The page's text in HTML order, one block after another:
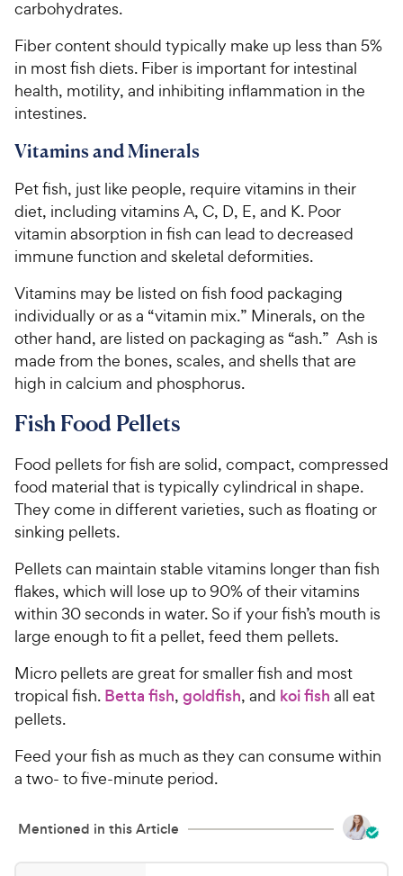
carbohydrates.
Fiber content should typically make up less than 5%
in most fish diets. Fiber is important for intestinal
health, motility, and inhibiting inflammation in the
intestines.
Vitamins and Minerals
Pet fish, just like people, require vitamins in their
diet, including vitamins A, C, D, E, and K. Poor
vitamin absorption in fish can lead to decreased
immune function and skeletal deformities.
Vitamins may be listed on fish food packaging
individually or as a “vitamin mix.” Minerals, on the
other hand, are listed on packaging as “ash.” Ash is
made from the bones, scales, and shells that are
high in calcium and phosphorus.
Fish Food Pellets
Food pellets for fish are solid, compact, compressed
food material that is typically cylindrical in shape.
They come in different varieties, such as floating or
sinking pellets.
Pellets can maintain stable vitamins longer than fish
flakes, which will lose up to 90% of their vitamins
within 30 seconds in water. So if your fish’s mouth is
large enough to fit a pellet, feed them pellets.
Micro pellets are great for smaller fish and most
tropical fish. Betta fish, goldfish, and koi fish all eat
pellets.
Feed your fish as much as they can consume within
a two- to five-minute period.
Mentioned in this Article